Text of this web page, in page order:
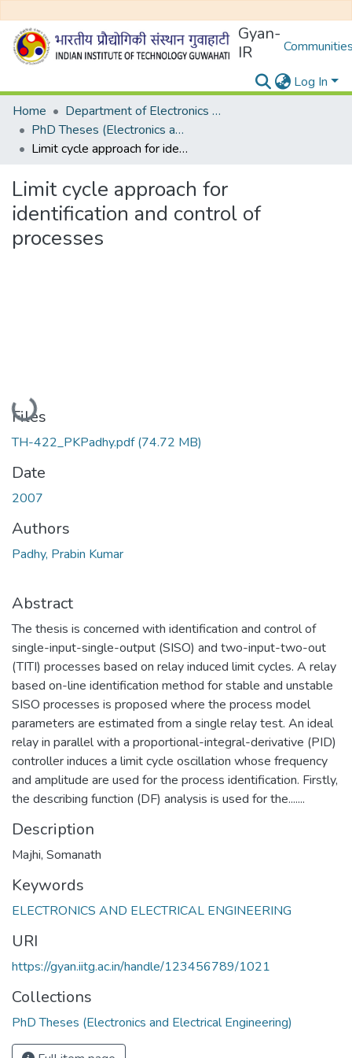
Gyan-
IR
Log In
Home
Department of Electronics and Electrical Egineering
PhD Theses (Electronics and Electrical Engineering)
Limit cycle approach for identification and control of processes
Limit cycle approach for
identification and control of
processes
Loading...
Files
TH-422_PKPadhy.pdf(74.72 MB)
Date
2007
Authors
Padhy, Prabin Kumar
Abstract
The thesis is concerned with identification and control of
single-input-single-output (SISO) and two-input-two-out
(TITI) processes based on relay induced limit cycles. A relay
based on-line identification method for stable and unstable
SISO processes is proposed where the process model
parameters are estimated from a single relay test. An ideal
relay in parallel with a proportional-integral-derivative (PID)
controller induces a limit cycle oscillation whose frequency
and amplitude are used for the process identification. Firstly,
the describing function (DF) analysis is used for the.......
Description
Majhi, Somanath
Keywords
ELECTRONICS AND ELECTRICAL ENGINEERING
URI
https://gyan.iitg.ac.in/handle/123456789/1021
Collections
PhD Theses (Electronics and Electrical Engineering)